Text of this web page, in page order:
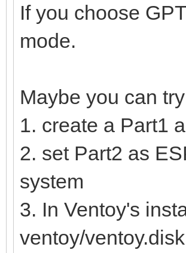
If you choose
mode.
Maybe you can
1. create a Part1
2. set Part2 as
system
3. In Ventoy's
ventoy/